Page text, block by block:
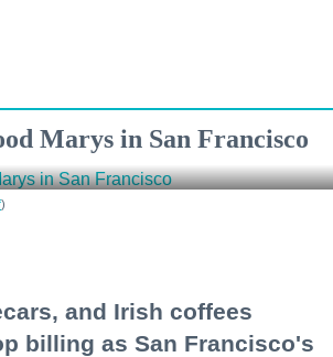
Marys in San Francisco
)
and Irish coffees
billing as San Francisco's